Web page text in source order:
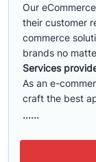
Our
their customer
commerce
brands no
Services
As an e-
craft the best
......